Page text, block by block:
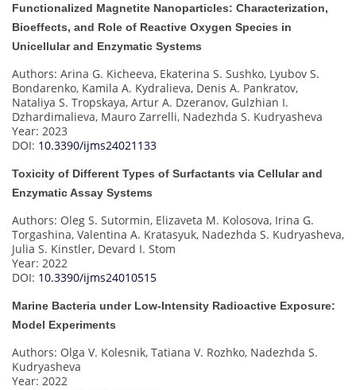
Functionalized Magnetite Nanoparticles: Characterization,
Bioeffects, and Role of Reactive Oxygen Species in
Unicellular and Enzymatic Systems
Authors: Arina G. Kicheeva, Ekaterina S. Sushko, Lyubov S.
Bondarenko, Kamila A. Kydralieva, Denis A. Pankratov,
Nataliya S. Tropskaya, Artur A. Dzeranov, Gulzhian I.
Dzhardimalieva, Mauro Zarrelli, Nadezhda S. Kudryasheva
Year: 2023
DOI: 10.3390/ijms24021133
Toxicity of Different Types of Surfactants via Cellular and
Enzymatic Assay Systems
Authors: Oleg S. Sutormin, Elizaveta M. Kolosova, Irina G.
Torgashina, Valentina A. Kratasyuk, Nadezhda S. Kudryasheva,
Julia S. Kinstler, Devard I. Stom
Year: 2022
DOI: 10.3390/ijms24010515
Marine Bacteria under Low-Intensity Radioactive Exposure:
Model Experiments
Authors: Olga V. Kolesnik, Tatiana V. Rozhko, Nadezhda S.
Kudryasheva
Year: 2022